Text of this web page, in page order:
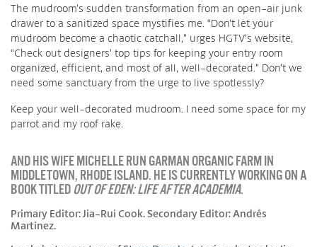
The mudroom’s sudden transformation from an open-air junk
drawer to a sanitized space mystifies me. “Don’t let your
mudroom become a chaotic catchall,” urges HGTV’s website,
“Check out designers’ top tips for keeping your entry room
organized, efficient, and most of all, well-decorated.” Don’t we
need some sanctuary from the urge to live spotlessly?
Keep your well-decorated mudroom. I need some space for my
parrot and my roof rake.
AND HIS WIFE MICHELLE RUN GARMAN ORGANIC FARM IN
MIDDLETOWN, RHODE ISLAND. HE IS CURRENTLY WORKING ON A
BOOK TITLEDOUT OF EDEN: LIFE AFTER ACADEMIA.
Primary Editor: Jia-Rui Cook. Secondary Editor: Andrés
Martinez.